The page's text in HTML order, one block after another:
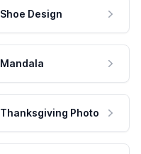
Shoe Design
Mandala
Thanksgiving Photo